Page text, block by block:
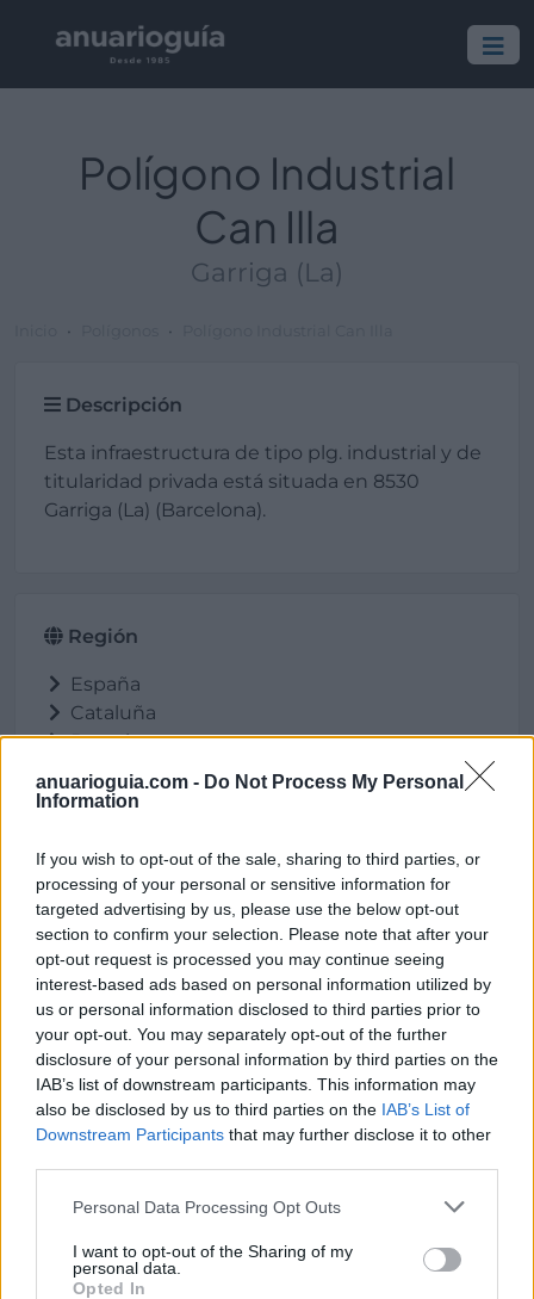
anuarioguia.com - Do Not Process My Personal
Information
If you wish to opt-out of the sale, sharing to third parties, or
processing of your personal or sensitive information for
targeted advertising by us, please use the below opt-out
section to confirm your selection. Please note that after your
opt-out request is processed you may continue seeing
interest-based ads based on personal information utilized by
us or personal information disclosed to third parties prior to
your opt-out. You may separately opt-out of the further
disclosure of your personal information by third parties on the
IAB’s list of downstream participants. This information may
also be disclosed by us to third parties on the IAB’s List of
Downstream Participants that may further disclose it to other
Personal Data Processing Opt Outs
I want to opt-out of the Sharing of my
personal data.
Opted In
Polígono Industrial
Can Illa
Garriga (La)
Descripción
Esta infraestructura de tipo plg. industrial y de
titularidad privada está situada en 8530
Garriga (La) (Barcelona).
Región
España
Cataluña
Barcelona
Garriga (La)
Ubicación